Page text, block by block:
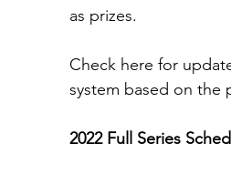
as prizes.
Check here for
system based on the
2022 Full Series